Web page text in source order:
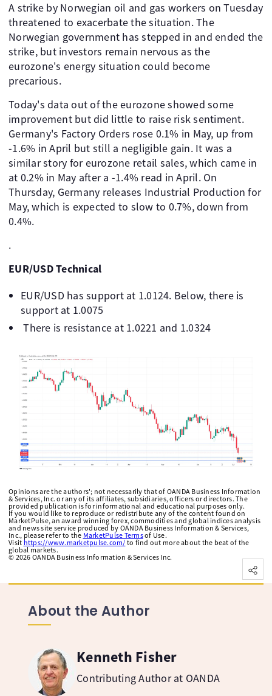
A strike by Norwegian oil and gas workers on Tuesday
threatened to exacerbate the situation. The
Norwegian government has stepped in and ended the
strike, but investors remain nervous as the
eurozone's energy situation could become
precarious.
Today's data out of the eurozone showed some
improvement but did little to raise risk sentiment.
Germany's Factory Orders rose 0.1% in May, up from
-1.6% in April but still a negligible gain. It was a
similar story for eurozone retail sales, which came in
at 0.2% in May after a -1.4% read in April. On
Thursday, Germany releases Industrial Production for
May, which is expected to slow to 0.7%, down from
0.4%.
.
EUR/USD Technical
EUR/USD has support at 1.0124. Below, there is
support at 1.0075
There is resistance at 1.0221 and 1.0324
Opinions are the authors'; not necessarily that of OANDA Business Information
& Services, Inc. or any of its affiliates, subsidiaries, officers or directors. The
provided publication is for informational and educational purposes only.
If you would like to reproduce or redistribute any of the content found on
MarketPulse, an award winning forex, commodities and global indices analysis
and news site service produced by OANDA Business Information & Services,
Inc., please refer to the MarketPulse Termsof Use.
Visit https://www.marketpulse.com/ to find out more about the beat of the
global markets.
© 2026 OANDA Business Information & Services Inc.
About the Author
Kenneth Fisher
Contributing Author at OANDA